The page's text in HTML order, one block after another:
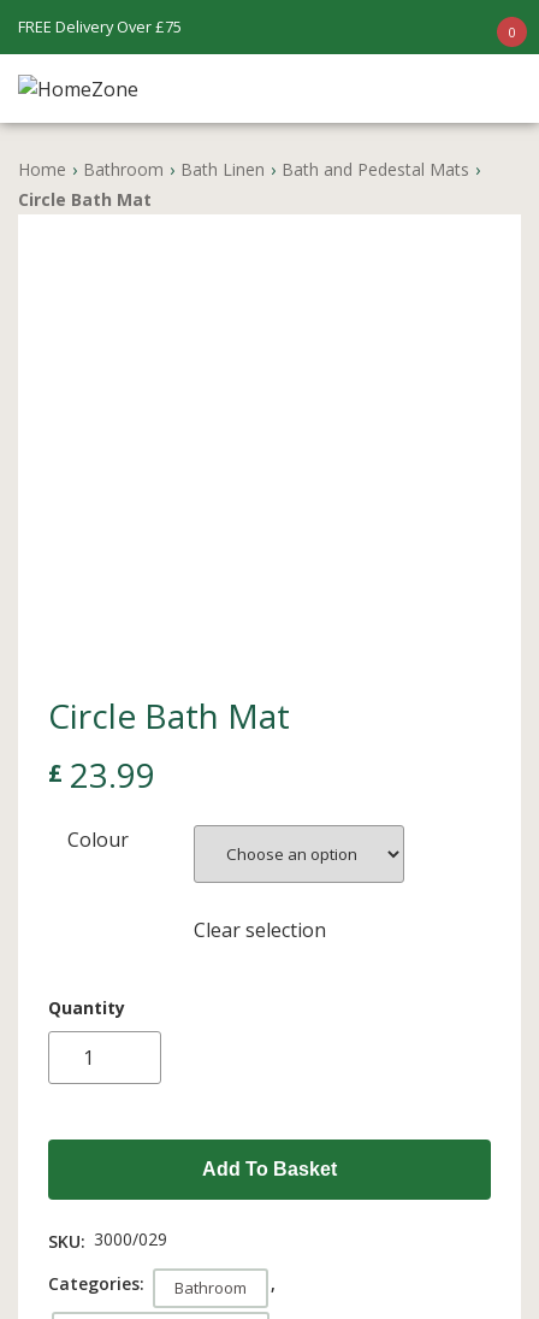
FREE Delivery Over £75 0
Home › Bathroom › Bath Linen › Bath and Pedestal Mats ›
Circle Bath Mat
Circle Bath Mat
£ 23.99
Colour
Clear selection
Quantity
Add To Basket
SKU: 3000/029
Categories:
Bathroom ,